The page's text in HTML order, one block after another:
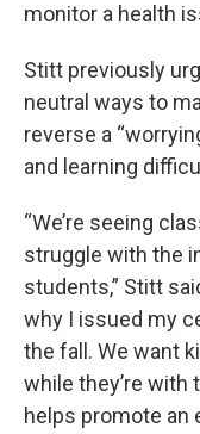
monitor a health
Stitt previously
neutral ways to
reverse a
and learning
“We’re seeing
struggle with the
students,” Stitt
why I issued my
the fall. We want
while they’re with
helps promote an